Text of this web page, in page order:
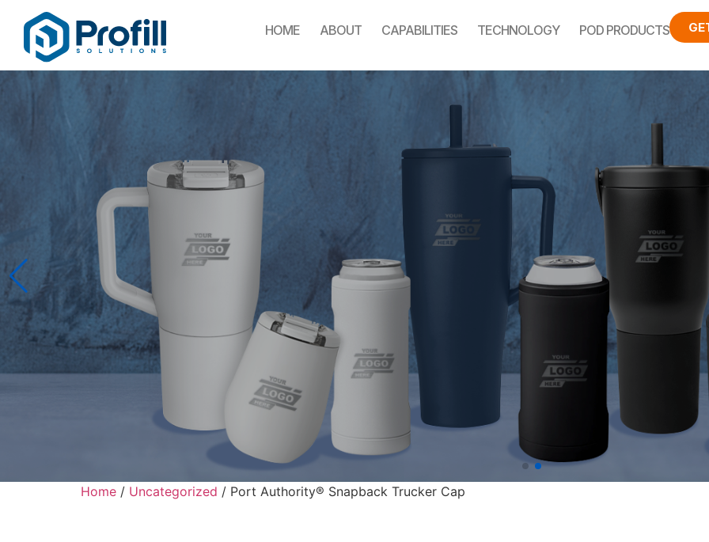
HOME ABOUT CAPABILITIES TECHNOLOGY POD PRODUCTS
Home / Uncategorized / Port Authority® Snapback Trucker Cap